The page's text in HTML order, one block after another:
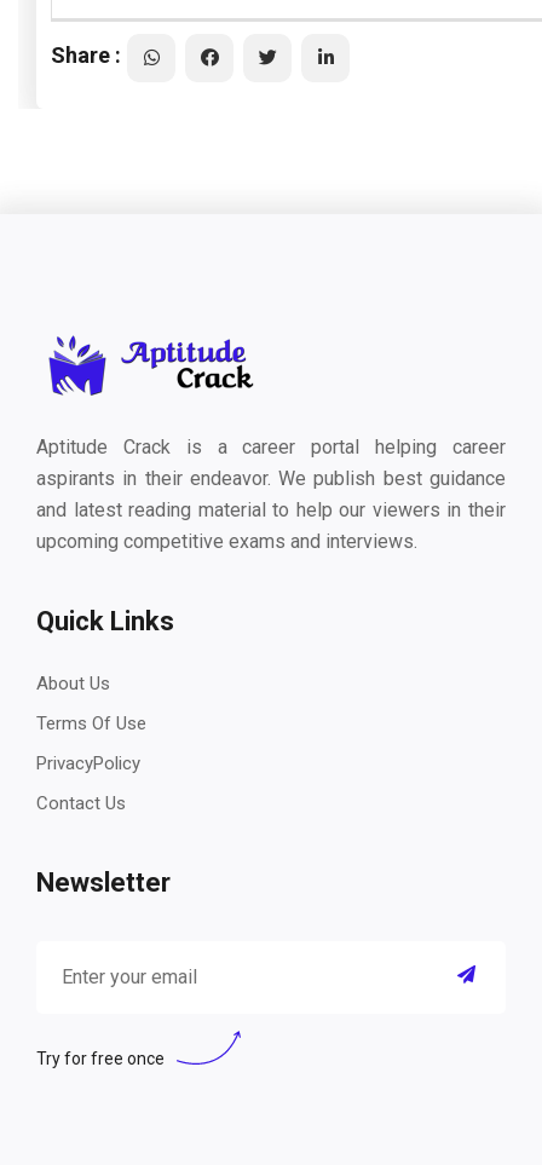
Share :
Aptitude Crack is a career portal helping career
aspirants in their endeavor. We publish best guidance
and latest reading material to help our viewers in their
upcoming competitive exams and interviews.
Quick Links
About Us
Terms Of Use
PrivacyPolicy
Contact Us
Newsletter
Try for free once